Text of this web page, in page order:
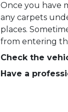
Once you have
any carpets
places.
from entering
Check the
Have a